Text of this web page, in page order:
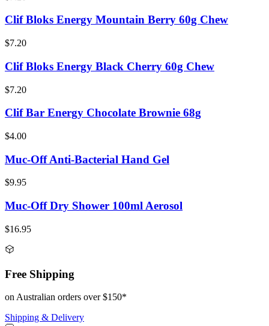
Clif Bloks Energy Mountain Berry 60g Chew
$7.20
Clif Bloks Energy Black Cherry 60g Chew
$7.20
Clif Bar Energy Chocolate Brownie 68g
$4.00
Muc-Off Anti-Bacterial Hand Gel
$9.95
Muc-Off Dry Shower 100ml Aerosol
$16.95
Free Shipping
on Australian orders over $150*
Shipping & Delivery